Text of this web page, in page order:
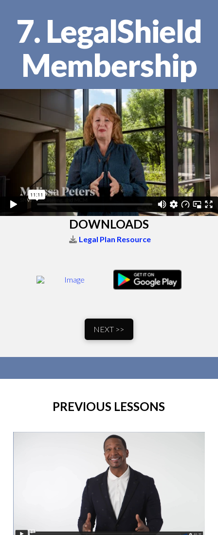
7. LegalShield
Membership
DOWNLOADS
Legal Plan Resource
NEXT >>
PREVIOUS LESSONS